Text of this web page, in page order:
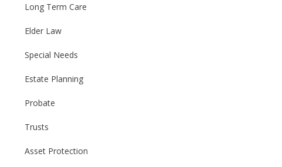
Long Term Care
Elder Law
Special Needs
Estate Planning
Probate
Trusts
Asset Protection